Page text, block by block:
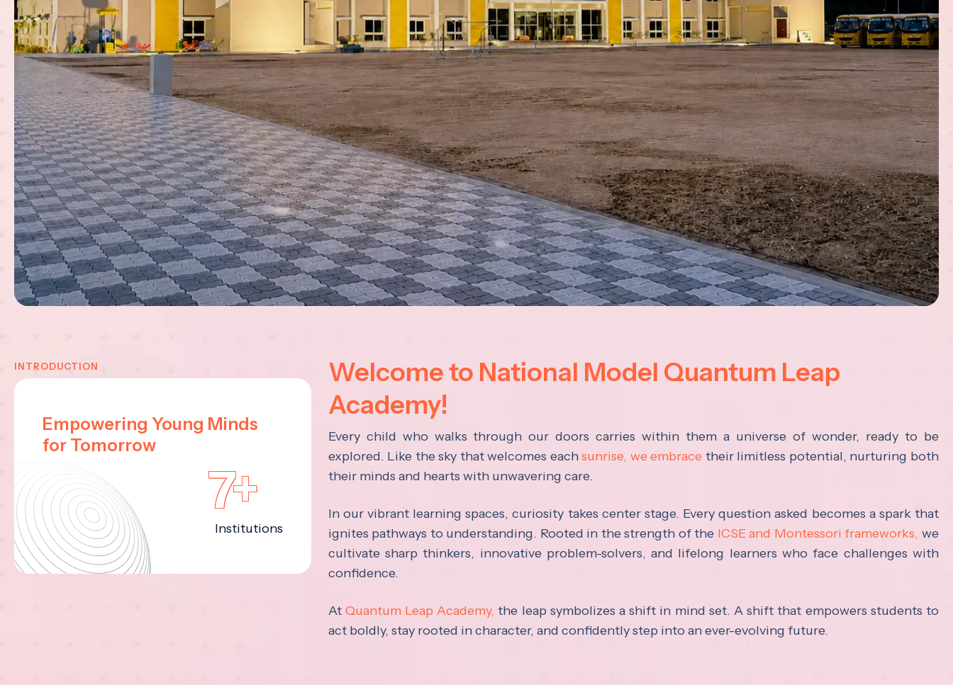
INTRODUCTION
Empowering Young Minds
for Tomorrow
7+
Institutions
Welcome to National Model Quantum Leap
Academy!
Every child who walks through our doors carries within them a universe of wonder, ready to be
explored. Like the sky that welcomes eachsunrise, we embrace their limitless potential, nurturing both
their minds and hearts with unwavering care.
In our vibrant learning spaces, curiosity takes center stage. Every question asked becomes a spark that
ignites pathways to understanding. Rooted in the strength of the ICSE and Montessori frameworks, we
cultivate sharp thinkers, innovative problem-solvers, and lifelong learners who face challenges with
confidence.
At Quantum Leap Academy, the leap symbolizes a shift in mind set. A shift that empowers students to
act boldly, stay rooted in character, and confidently step into an ever-evolving future.